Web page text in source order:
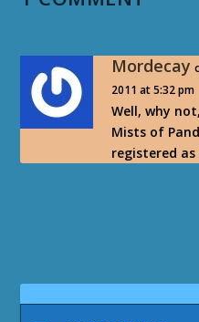
Mordecay
2011 at 5:32 pm
Well, why
Mists of
registered